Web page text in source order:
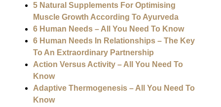
5 Natural Supplements For Optimising
Muscle Growth According To Ayurveda
6 Human Needs – All You Need To Know
6 Human Needs In Relationships – The Key
To An Extraordinary Partnership
Action Versus Activity – All You Need To
Know
Adaptive Thermogenesis – All You Need To
Know